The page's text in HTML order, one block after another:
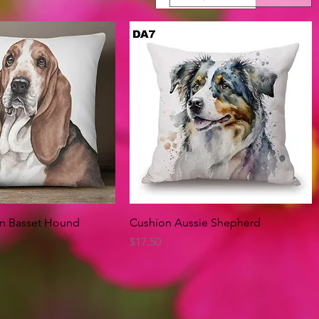
Quick View
Basset Hound
Quick View
Cushion Aussie Shepherd
Price
$17.50